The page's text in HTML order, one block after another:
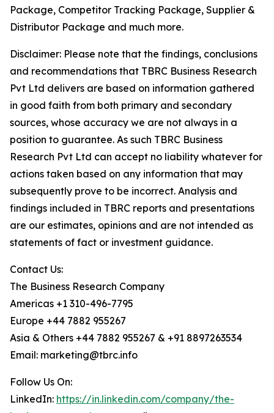
Package, Competitor Tracking Package, Supplier &
Distributor Package and much more.
Disclaimer: Please note that the findings, conclusions
and recommendations that TBRC Business Research
Pvt Ltd delivers are based on information gathered
in good faith from both primary and secondary
sources, whose accuracy we are not always in a
position to guarantee. As such TBRC Business
Research Pvt Ltd can accept no liability whatever for
actions taken based on any information that may
subsequently prove to be incorrect. Analysis and
findings included in TBRC reports and presentations
are our estimates, opinions and are not intended as
statements of fact or investment guidance.
Contact Us:
The Business Research Company
Americas +1 310-496-7795
Europe +44 7882 955267
Asia & Others +44 7882 955267 & +91 8897263534
Email: marketing@tbrc.info
Follow Us On:
LinkedIn: https://in.linkedin.com/company/the-